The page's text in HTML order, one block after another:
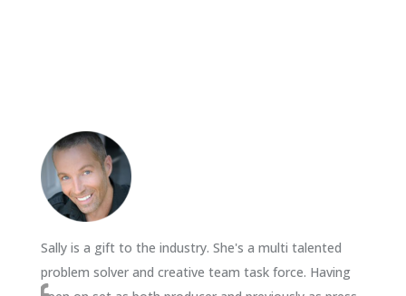
Sally is a gift to the industry. She's a multi talented
problem solver and creative team task force. Having
been on set as both producer and previously as press
to some of the biggest movies of the century, I have
witnessed her saving skills. -A true pleasure to work